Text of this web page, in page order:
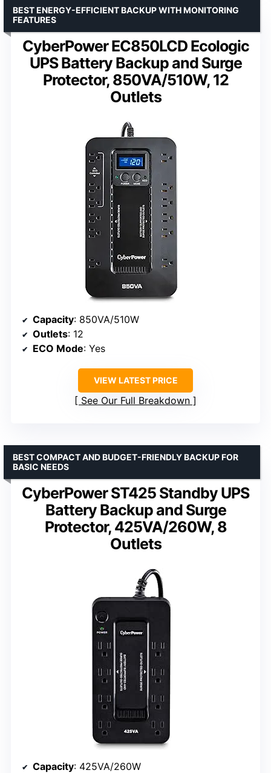
CyberPower EC850LCD Ecologic
UPS Battery Backup and Surge
Protector, 850VA/510W, 12
Outlets
BEST ENERGY-EFFICIENT BACKUP WITH MONITORING
FEATURES
Capacity: 850VA/510W
Outlets: 12
ECO Mode: Yes
VIEW LATEST PRICE
See Our Full Breakdown
CyberPower ST425 Standby UPS
Battery Backup and Surge
Protector, 425VA/260W, 8
Outlets
BEST COMPACT AND BUDGET-FRIENDLY BACKUP FOR
BASIC NEEDS
Capacity: 425VA/260W